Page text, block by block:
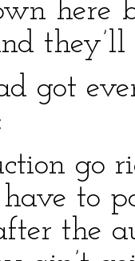
here
they’ll
got
go
have to
the